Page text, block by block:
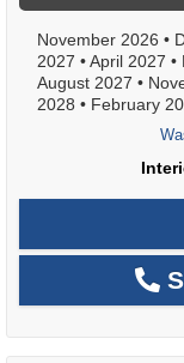
November 2026 •
2027 •April 2027 •
August 2027 •
2028 • February